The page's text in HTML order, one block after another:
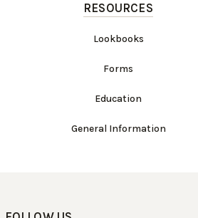
RESOURCES
Lookbooks
Forms
Education
General Information